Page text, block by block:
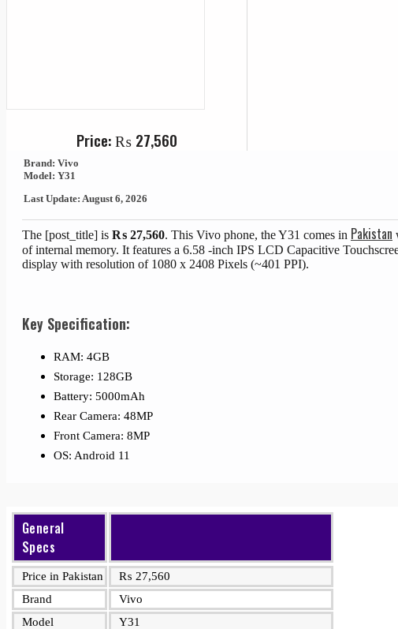
Price:₨27,560
Brand: Vivo
Model: Y31
Last Update: August 6, 2026
The [post_title] is ₨ 27,560. This Vivo phone, the Y31 comes in Pakistan
of internal memory. It features a 6.58 -inch IPS LCD Capacitive
display with resolution of 1080 x 2408 Pixels (~401 PPI).
Key Specification:
RAM: 4GB
Storage: 128GB
Battery: 5000mAh
Rear Camera: 48MP
Front Camera: 8MP
OS: Android 11
General
Specs
Price in Pakistan ₨ 27,560
Brand
Vivo
Model
Y31